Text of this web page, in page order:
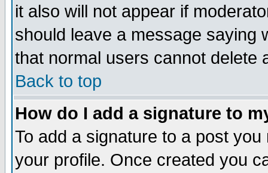
it also will not appear if
should leave a message saying
that normal users cannot delete
Back to top
How do I add a signature to
To add a signature to a post
your profile. Once created you